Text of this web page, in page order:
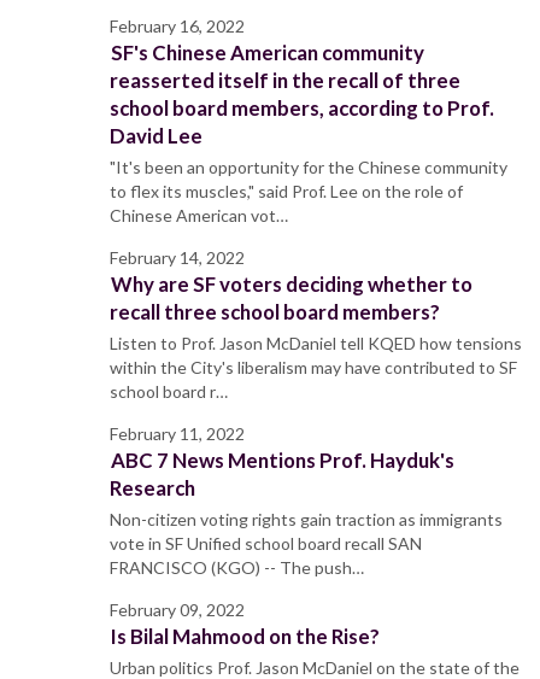
February 16, 2022
SF's Chinese American community
reasserted itself in the recall of three
school board members, according to Prof.
David Lee
"It's been an opportunity for the Chinese community
to flex its muscles," said Prof. Lee on the role of
Chinese American vot…
February 14, 2022
Why are SF voters deciding whether to
recall three school board members?
Listen to Prof. Jason McDaniel tell KQED how tensions
within the City's liberalism may have contributed to SF
school board r…
February 11, 2022
ABC 7 News Mentions Prof. Hayduk's
Research
Non-citizen voting rights gain traction as immigrants
vote in SF Unified school board recall SAN
FRANCISCO (KGO) -- The push…
February 09, 2022
Is Bilal Mahmood on the Rise?
Urban politics Prof. Jason McDaniel on the state of the